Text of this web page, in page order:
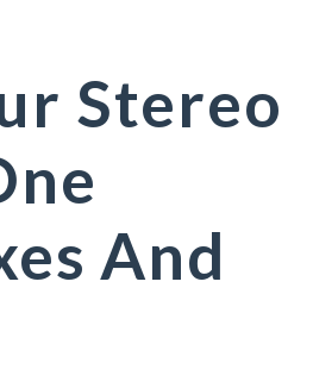
Stereo
And